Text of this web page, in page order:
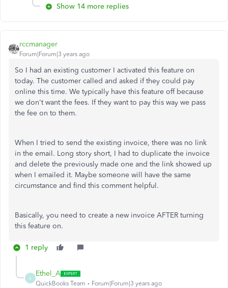
Show 14 more replies
rccmanager
Forum|Forum|3 years ago
So I had an existing customer I activated this feature on
today. The customer called and asked if they could pay
online this time. We typically have this feature off because
we don't want the fees. If they want to pay this way we pass
the fee on to them.
When I tried to send the existing invoice, there was no link
in the email. Long story short, I had to duplicate the invoice
and delete the previously made one and the link showed up
when I emailed it. Maybe someone will have the same
circumstance and find this comment helpful.
Basically, you need to create a new invoice AFTER turning
this feature on.
1 reply
E
Ethel_A
QuickBooks Team Forum|Forum|3 years ago